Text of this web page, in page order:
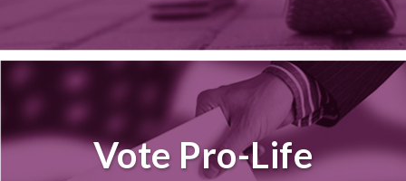
Vote Pro-Life